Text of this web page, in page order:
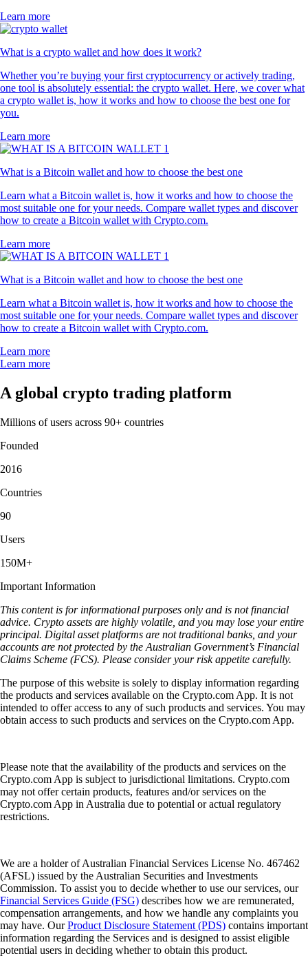
Learn more
What is a crypto wallet and how does it work?
Whether you’re buying your first cryptocurrency or actively trading,
one tool is absolutely essential: the crypto wallet. Here, we cover what
a crypto wallet is, how it works and how to choose the best one for
you.
Learn more
What is a Bitcoin wallet and how to choose the best one
Learn what a Bitcoin wallet is, how it works and how to choose the
most suitable one for your needs. Compare wallet types and discover
how to create a Bitcoin wallet with Crypto.com.
Learn more
What is a Bitcoin wallet and how to choose the best one
Learn what a Bitcoin wallet is, how it works and how to choose the
most suitable one for your needs. Compare wallet types and discover
how to create a Bitcoin wallet with Crypto.com.
Learn more
Learn more
A global crypto trading platform
Millions of users across 90+ countries
Founded
2016
Countries
90
Users
150M+
Important Information
This content is for informational purposes only and is not financial
advice. Crypto assets are highly volatile, and you may lose your entire
principal. Digital asset platforms are not traditional banks, and your
accounts are not protected by the Australian Government’s Financial
Claims Scheme (FCS). Please consider your risk appetite carefully.
The purpose of this website is solely to display information regarding
the products and services available on the Crypto.com App. It is not
intended to offer access to any of such products and services. You may
obtain access to such products and services on the Crypto.com App.
Please note that the availability of the products and services on the
Crypto.com App is subject to jurisdictional limitations. Crypto.com
may not offer certain products, features and/or services on the
Crypto.com App in Australia due to potential or actual regulatory
restrictions.
We are a holder of Australian Financial Services License No. 467462
(AFSL) issued by the Australian Securities and Investments
Commission. To assist you to decide whether to use our services, our
Financial Services Guide (FSG) describes how we are remunerated,
compensation arrangements, and how we handle any complaints you
may have. OurProduct Disclosure Statement (PDS) contains important
information regarding the Services and is designed to assist eligible
potential users in deciding whether to obtain this product.